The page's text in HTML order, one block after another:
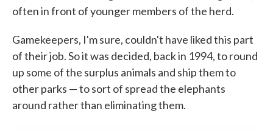
often in front of younger members of the herd.
Gamekeepers, I'm sure, couldn't have liked this part
of their job. So it was decided, back in 1994, to round
up some of the surplus animals and ship them to
other parks — to sort of spread the elephants
around rather than eliminating them.